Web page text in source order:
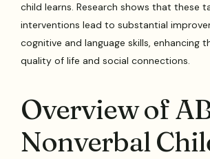
child learns. Research shows that these
interventions lead to substantial
cognitive and language skills, enhancing
quality of life and social connections.
Overview of
Nonverbal